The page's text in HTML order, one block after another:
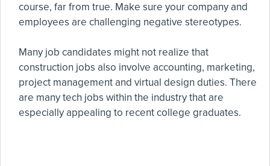
course, far from true. Make sure your company and
employees are challenging negative stereotypes.
Many job candidates might not realize that
construction jobs also involve accounting, marketing,
project management and virtual design duties. There
are many tech jobs within the industry that are
especially appealing to recent college graduates.